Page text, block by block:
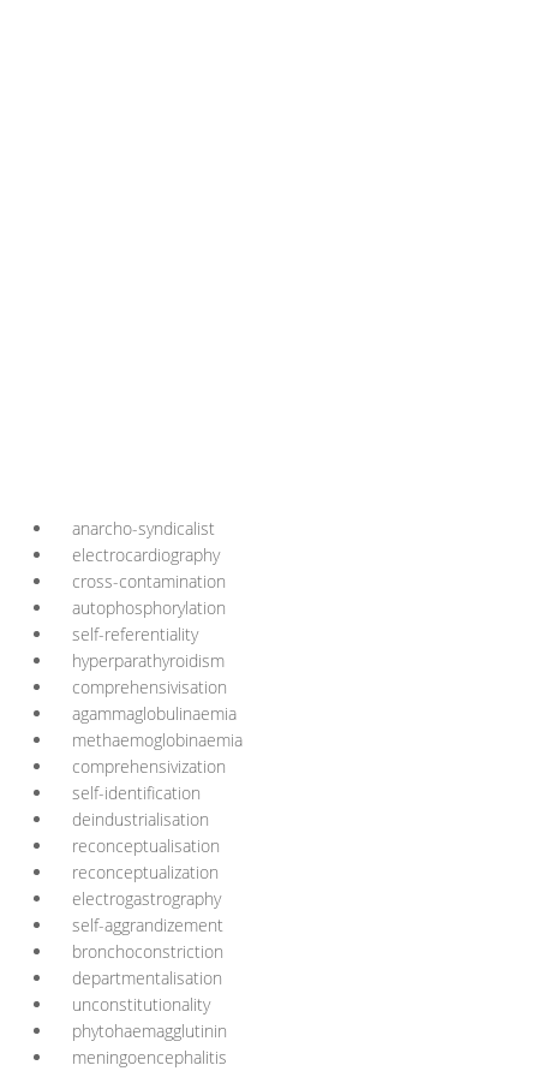
anarcho-syndicalist
electrocardiography
cross-contamination
autophosphorylation
self-referentiality
hyperparathyroidism
comprehensivisation
agammaglobulinaemia
methaemoglobinaemia
comprehensivization
self-identification
deindustrialisation
reconceptualisation
reconceptualization
electrogastrography
self-aggrandizement
bronchoconstriction
departmentalisation
unconstitutionality
phytohaemagglutinin
meningoencephalitis